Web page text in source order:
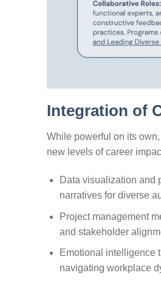
Integration of
While powerful on its
new levels of career
Data visualization and
narratives for diverse
Project management
and stakeholder
Emotional intelligence
navigating workplace